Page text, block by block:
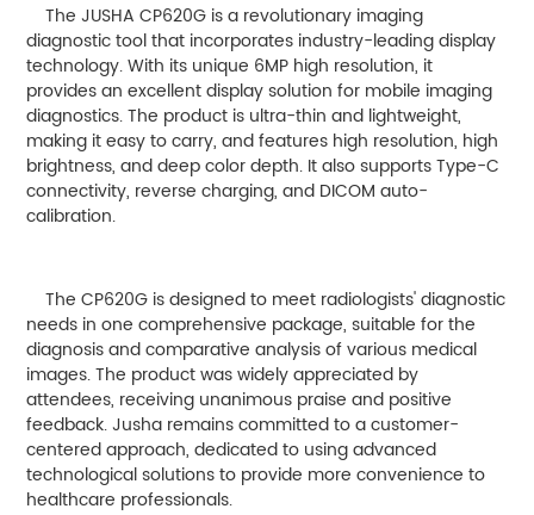
The JUSHA CP620G is a revolutionary imaging
diagnostic tool that incorporates industry-leading display
technology. With its unique 6MP high resolution, it
provides an excellent display solution for mobile imaging
diagnostics. The product is ultra-thin and lightweight,
making it easy to carry, and features high resolution, high
brightness, and deep color depth. It also supports Type-C
connectivity, reverse charging, and DICOM auto-
calibration.
The CP620G is designed to meet radiologists' diagnostic
needs in one comprehensive package, suitable for the
diagnosis and comparative analysis of various medical
images. The product was widely appreciated by
attendees, receiving unanimous praise and positive
feedback. Jusha remains committed to a customer-
centered approach, dedicated to using advanced
technological solutions to provide more convenience to
healthcare professionals.